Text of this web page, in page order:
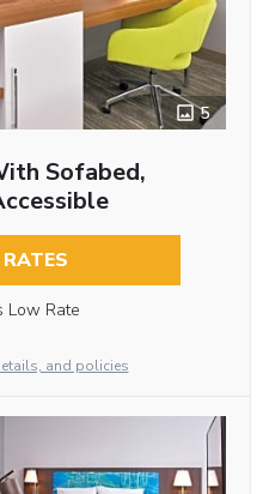
5
Sofabed,
Low Rate
and policies